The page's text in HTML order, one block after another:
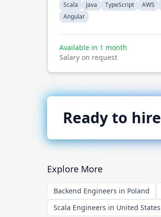
Scala Java TypeScript AWS
Angular
Available in 1 month
Salary on request
Ready to hire
Explore More
Backend Engineers in Poland
Scala Engineers in United States